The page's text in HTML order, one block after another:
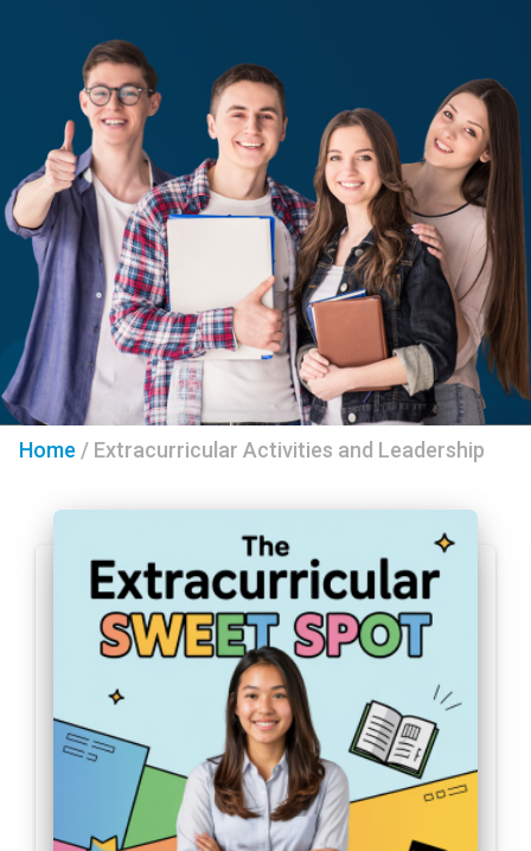
Home / Extracurricular Activities and Leadership